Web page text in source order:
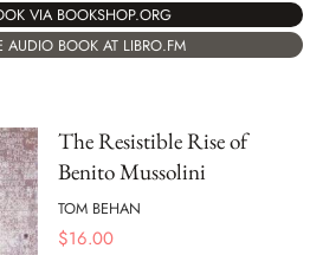
VIA BOOKSHOP.ORG
AUDIO BOOK AT LIBRO.FM
The Resistible Rise of
Benito Mussolini
TOM BEHAN
$16.00